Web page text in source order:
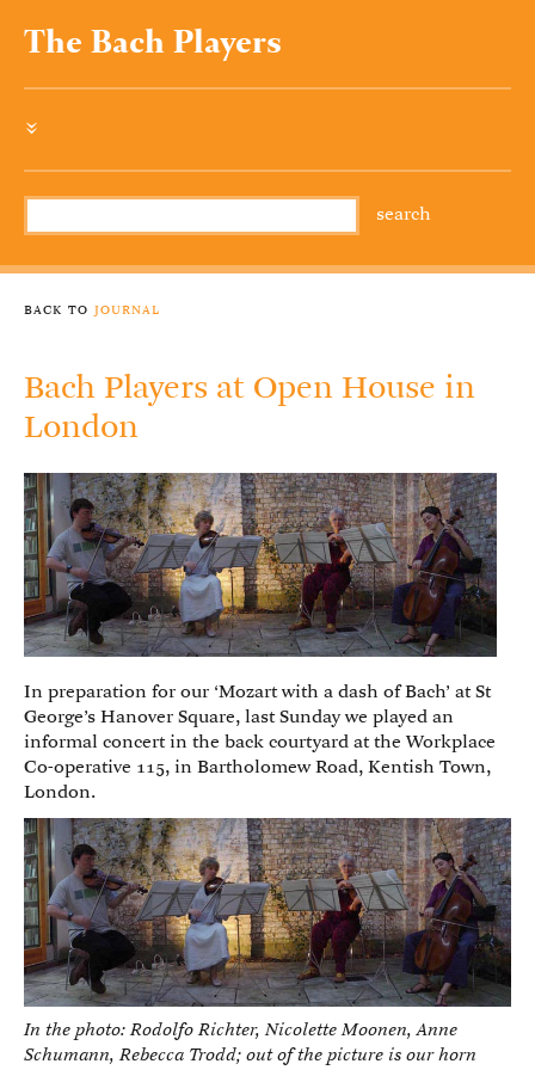
The Bach Players
»
back to journal
Bach Players at Open House in
London
In preparation for our ‘Mozart with a dash of Bach’ at St
George’s Hanover Square, last Sunday we played an
informal concert in the back courtyard at the Workplace
Co-operative 115, in Bartholomew Road, Kentish Town,
London.
In the photo: Rodolfo Richter, Nicolette Moonen, Anne
Schumann, Rebecca Trodd; out of the picture is our horn